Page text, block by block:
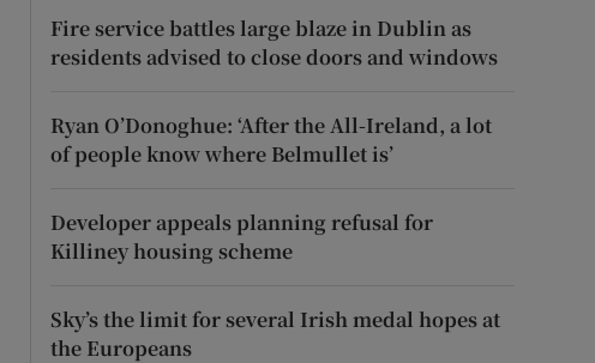
Fire service battles large blaze in Dublin as
residents advised to close doors and windows
Ryan O’Donoghue: ‘After the All-Ireland, a lot
of people know where Belmullet is’
Developer appeals planning refusal for
Killiney housing scheme
Sky’s the limit for several Irish medal hopes at
the Europeans